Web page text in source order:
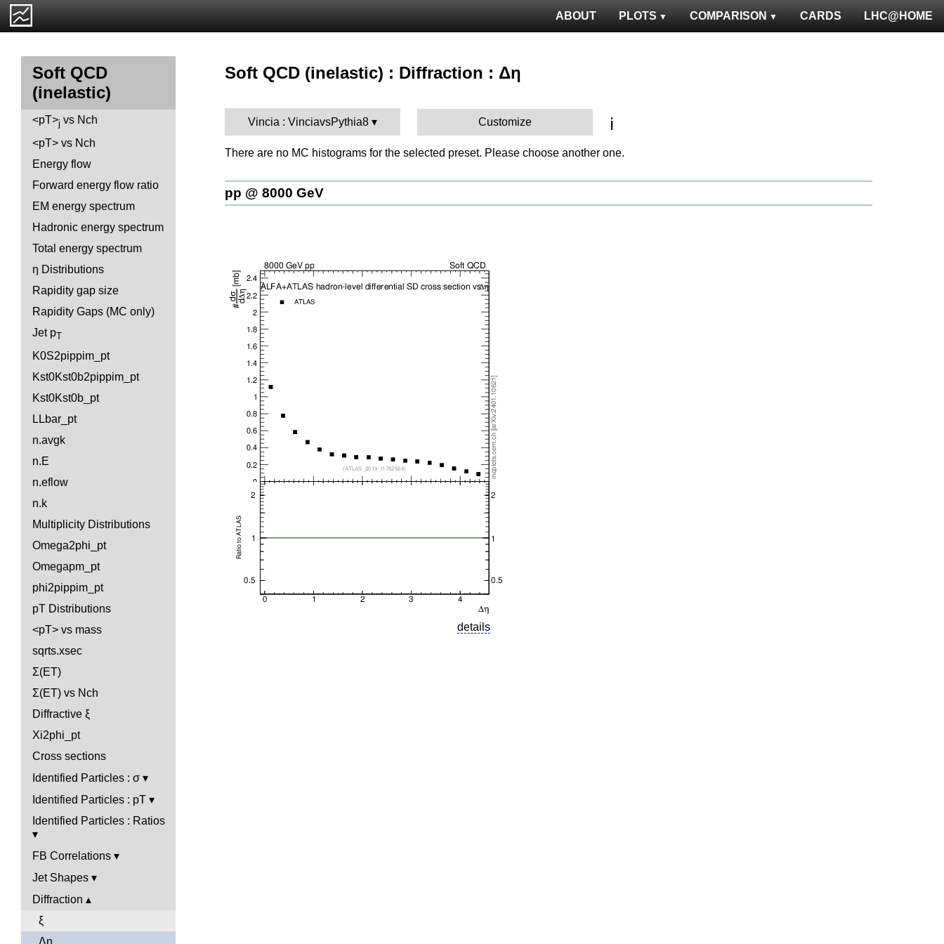
LHC@HOME
CARDS
COMPARISON
PLOTS
ABOUT
Soft QCD
(inelastic)
<pT>j vs Nch
<pT> vs Nch
Energy flow
Forward energy flow ratio
EM energy spectrum
Hadronic energy spectrum
Total energy spectrum
η Distributions
Rapidity gap size
Rapidity Gaps (MC only)
Jet pT
K0S2pippim_pt
Kst0Kst0b2pippim_pt
Kst0Kst0b_pt
LLbar_pt
n.avgk
n.E
n.eflow
n.k
Multiplicity Distributions
Omega2phi_pt
Omegapm_pt
phi2pippim_pt
pT Distributions
<pT> vs mass
sqrts.xsec
Σ(ET)
Σ(ET) vs Nch
Diffractive ξ
Xi2phi_pt
Cross sections
Identified Particles : σ
Identified Particles : pT
Identified Particles : Ratios
FB Correlations
Jet Shapes
Diffraction
ξ
Soft QCD (inelastic) : Diffraction : Δη
Vincia : VinciavsPythia8 Customize ℹ️
There are no MC histograms for the selected preset. Please choose another one.
pp @ 8000 GeV
details